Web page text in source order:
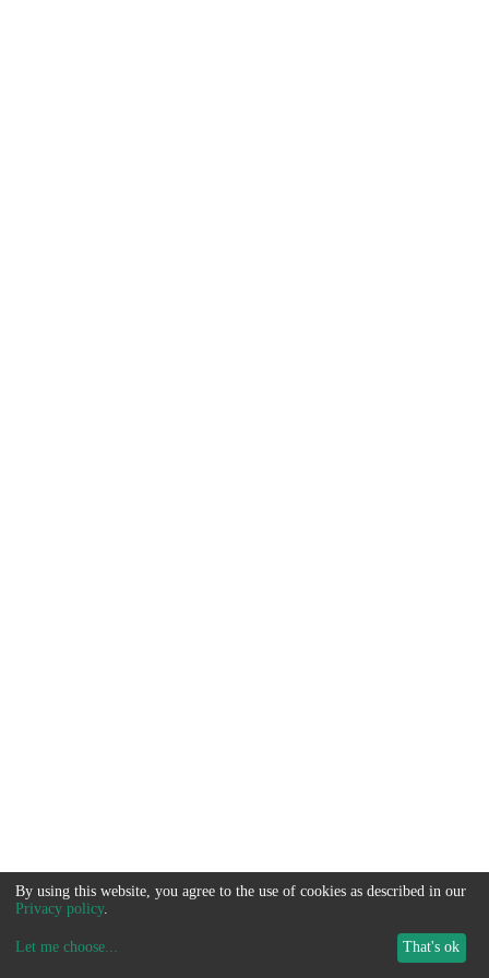
By using this website, you agree to the use of cookies as described in our
Privacy policy.
Let me choose... That's ok